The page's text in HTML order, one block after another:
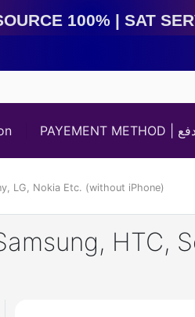
100% | Sat
LG, Nokia Etc. (without iPhone)
HTC,